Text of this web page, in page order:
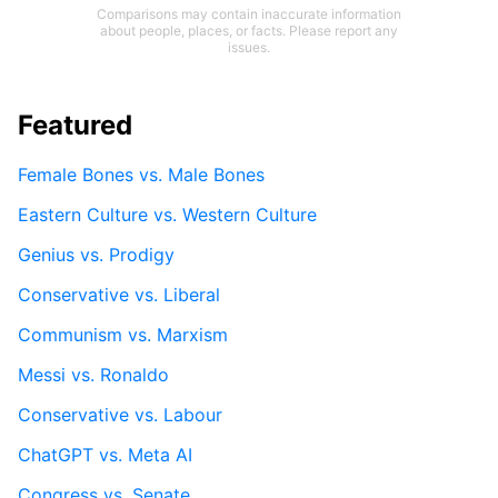
Comparisons may contain inaccurate information
about people, places, or facts. Please report any
issues.
Featured
Female Bones vs. Male Bones
Eastern Culture vs. Western Culture
Genius vs. Prodigy
Conservative vs. Liberal
Communism vs. Marxism
Messi vs. Ronaldo
Conservative vs. Labour
ChatGPT vs. Meta AI